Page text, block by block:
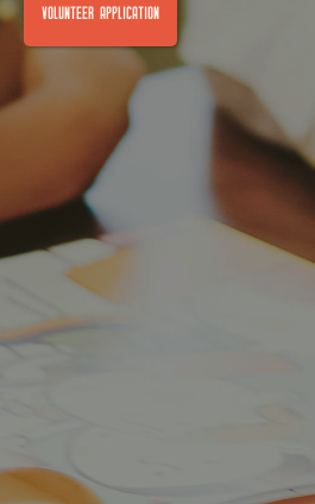
VOLUNTEER APPLICATION